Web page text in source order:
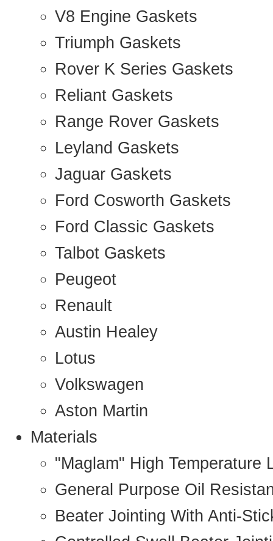
V8 Engine Gaskets
Triumph Gaskets
Rover K Series Gaskets
Reliant Gaskets
Range Rover Gaskets
Leyland Gaskets
Jaguar Gaskets
Ford Cosworth Gaskets
Ford Classic Gaskets
Talbot Gaskets
Peugeot
Renault
Austin Healey
Lotus
Volkswagen
Aston Martin
Materials
"Maglam" High Temperature
General Purpose Oil
Beater Jointing With Anti-